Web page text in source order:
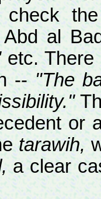
the
Abd al
etc.
-- "The
or
tarawih,
a clear